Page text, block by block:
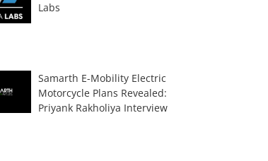
Labs
Samarth E-Mobility Electric
Motorcycle Plans Revealed:
Priyank Rakholiya Interview